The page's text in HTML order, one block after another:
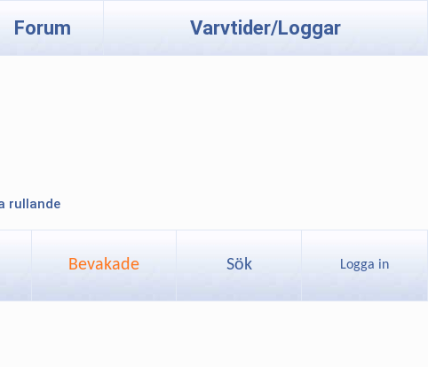
Forum Varvtider/Loggar
rullande
Bevakade Sök Logga in